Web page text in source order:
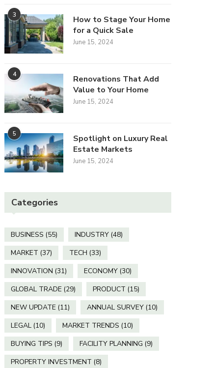
Best Commercial Cleaning
Robots for Corporate
Offices: Top...
June 23, 2026
3
How to Stage Your Home
for a Quick Sale
June 15, 2024
4
Renovations That Add
Value to Your Home
June 15, 2024
5
Spotlight on Luxury Real
Estate Markets
June 15, 2024
Categories
BUSINESS (55) INDUSTRY (48)
MARKET (37) TECH (33)
INNOVATION (31) ECONOMY (30)
GLOBAL TRADE (29) PRODUCT (15)
NEW UPDATE (11) ANNUAL SURVEY (10)
LEGAL (10) MARKET TRENDS (10)
BUYING TIPS (9) FACILITY PLANNING (9)
PROPERTY INVESTMENT (8)